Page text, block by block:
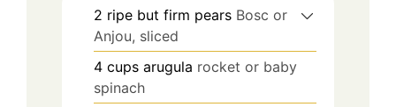
2 ripe but firm pears Bosc or
Anjou, sliced
4 cups arugula rocket or baby
spinach